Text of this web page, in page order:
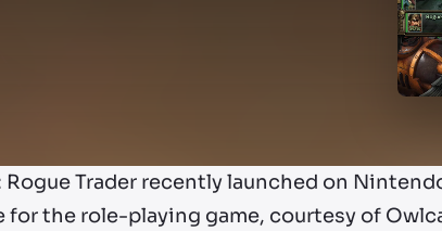
Trader recently launched on
for the role-playing game, courtesy of